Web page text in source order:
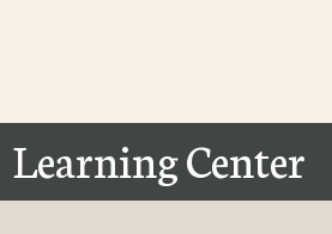
Learning Center